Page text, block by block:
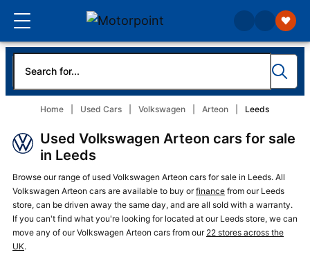
Home Used Cars Volkswagen Arteon Leeds
Used Volkswagen Arteon cars for sale
in Leeds
Browse our range of used Volkswagen Arteon cars for sale in Leeds. All
Volkswagen Arteon cars are available to buy orfinance from our Leeds
store, can be driven away the same day, and are all sold with a warranty.
If you can't find what you're looking for located at our Leeds store, we can
move any of our Volkswagen Arteon cars from our 22 stores across the
UK.